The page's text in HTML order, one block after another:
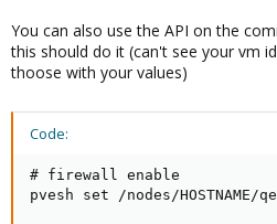
You can also use the API on the
this should do it (can't see your vm
thoose with your values)
Code:
# firewall enable
pvesh set /nodes/